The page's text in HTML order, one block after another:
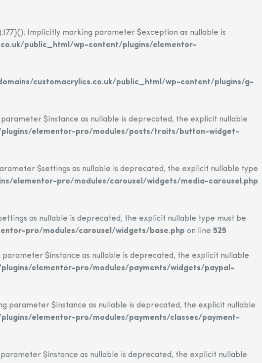
Implicitly marking parameter $exception as nullable is
public_html/wp-content/plugins/elementor-
customacrylics.co.uk/public_html/wp-content/plugins/g-
$instance as nullable is deprecated, the explicit nullable
plugins/elementor-pro/modules/posts/traits/button-widget-
$settings as nullable is deprecated, the explicit nullable type
elementor-pro/modules/carousel/widgets/media-carousel.php
as nullable is deprecated, the explicit nullable type must be
pro/modules/carousel/widgets/base.php on line 525
$instance as nullable is deprecated, the explicit nullable
elementor-pro/modules/payments/widgets/paypal-
parameter $instance as nullable is deprecated, the explicit nullable
elementor-pro/modules/payments/classes/payment-
$instance as nullable is deprecated, the explicit nullable